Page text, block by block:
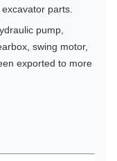
parts.
pump,
swing motor,
exported to more